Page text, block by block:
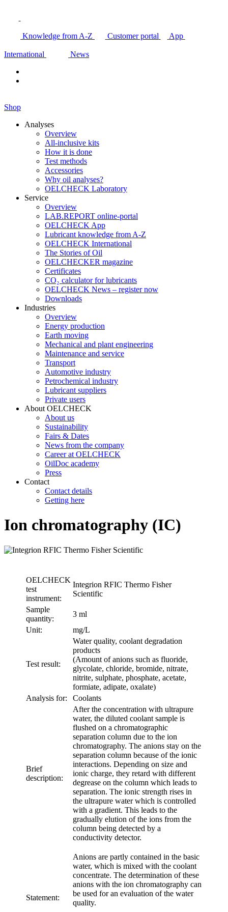
Knowledge from A-Z Customer portal App
International News
Shop
Analyses
Overview
All-inclusive kits
How it is done
Test methods
Accessories
Why oil analyses?
OELCHECK Laboratory
Service
Overview
LAB.REPORT online-portal
OELCHECK App
Lubricant knowledge from A-Z
OELCHECK International
The Stories of Oil
OELCHECKER magazine
Certificates
CO₂ calculator for lubricants
OELCHECK News – register now
Downloads
Industries
Overview
Energy production
Earth moving
Mechanical and plant engineering
Maintenance and service
Transport
Automotive industry
Petrochemical industry
Lubricant suppliers
Private users
About OELCHECK
About us
Sustainability
Fairs & Dates
News from the company
Career at OELCHECK
OilDoc academy
Press
Contact
Contact details
Getting here
Ion chromatography (IC)
OELCHECK
test
instrument:
Integrion RFIC Thermo Fisher
Scientific
Sample
quantity:
3 ml
Unit:
mg/L
Test result:
Water quality, coolant degradation
products
(Amount of anions such as fluoride,
glycolate, chloride, bromide, nitrate,
nitrite, sulphate, phosphate, acetate,
formiate, adipate, oxalate)
Analysis for:
Coolants
Brief
description:
After the concentration with ultrapure
water, the diluted coolant sample is
flushed on a chromatographic
separation column due to the ion
chromatography. The anions stay on the
separation column because of the ionic
interactions. Depending on size and
ionic charge, they retard with different
degrease on the column which leads to
separation. The ionic strength rises in
the ultrapure water which is controlled
with a gradient. This leads to the
gradually elution of the ions from the
column being detected by a
conductivity detector.
Statement:
Anions are partly contained in the basic
water, which is mixed with the coolant
concentrate. The determination of these
anions with the ion chromatography can
be used for an evaluation of the water
quality.